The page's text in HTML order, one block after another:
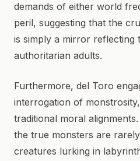
demands of either world
peril, suggesting that the
is simply a mirror reflecting
authoritarian adults.
Furthermore, del Toro
interrogation of
traditional moral
the true monsters are
creatures lurking in